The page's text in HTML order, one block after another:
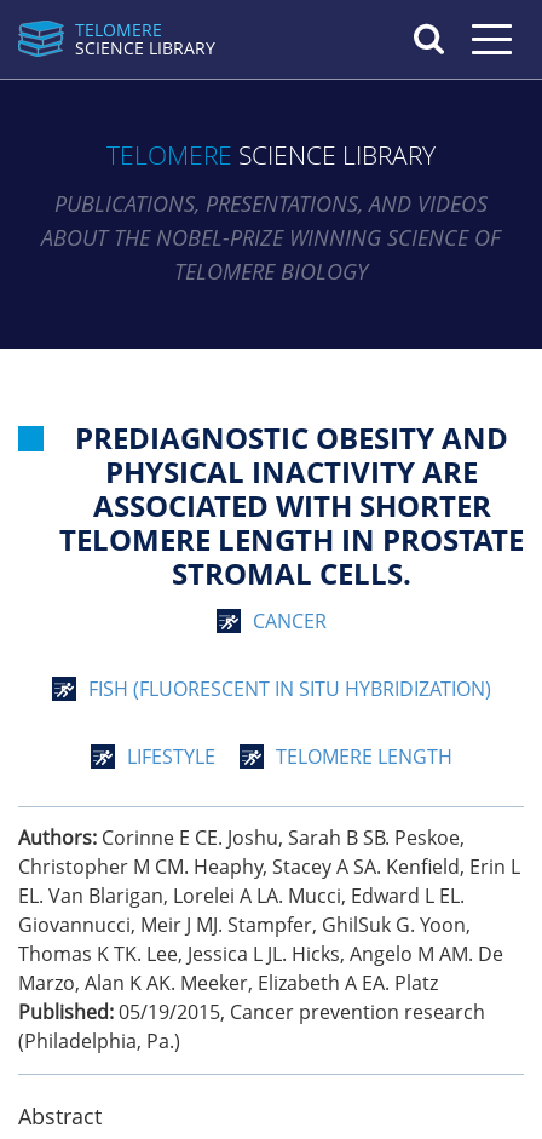
TELOMERE
SCIENCE LIBRARY
Toggle
TELOMERE SCIENCE LIBRARY
PUBLICATIONS, PRESENTATIONS, AND VIDEOS
ABOUT THE NOBEL-PRIZE WINNING SCIENCE OF
TELOMERE BIOLOGY
PREDIAGNOSTIC OBESITY AND
PHYSICAL INACTIVITY ARE
ASSOCIATED WITH SHORTER
TELOMERE LENGTH IN PROSTATE
STROMAL CELLS.
CANCER
FISH (FLUORESCENT IN SITU HYBRIDIZATION)
LIFESTYLE TELOMERE LENGTH
Authors: Corinne E CE. Joshu, Sarah B SB. Peskoe,
Christopher M CM. Heaphy, Stacey A SA. Kenfield, Erin L
EL. Van Blarigan, Lorelei A LA. Mucci, Edward L EL.
Giovannucci, Meir J MJ. Stampfer, GhilSuk G. Yoon,
Thomas K TK. Lee, Jessica L JL. Hicks, Angelo M AM. De
Marzo, Alan K AK. Meeker, Elizabeth A EA. Platz
Published:05/19/2015, Cancer prevention research
(Philadelphia, Pa.)
Abstract